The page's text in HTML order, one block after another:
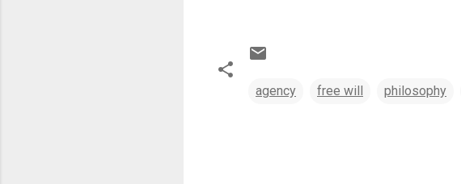
agency free will philosophy